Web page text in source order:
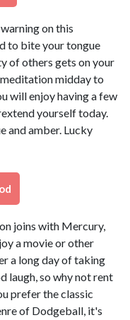
on this
to bite your tongue
of others gets on your
midday to
will enjoy having a few
yourself today.
and amber. Lucky
joins with Mercury,
a movie or other
a long day of taking
laugh, so why not rent
prefer the classic
of Dodgeball, it's